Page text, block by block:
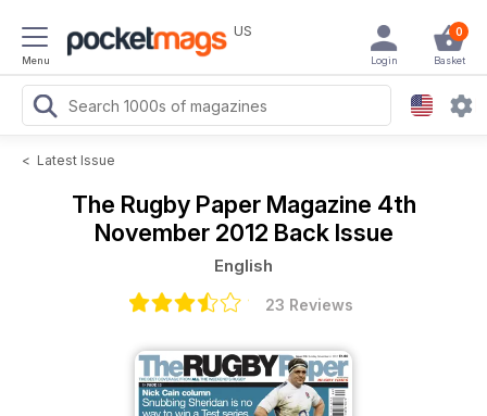
Menu
US 0
Basket
Login
< Latest Issue
The Rugby Paper Magazine 4th
November 2012 Back Issue
English
23 Reviews